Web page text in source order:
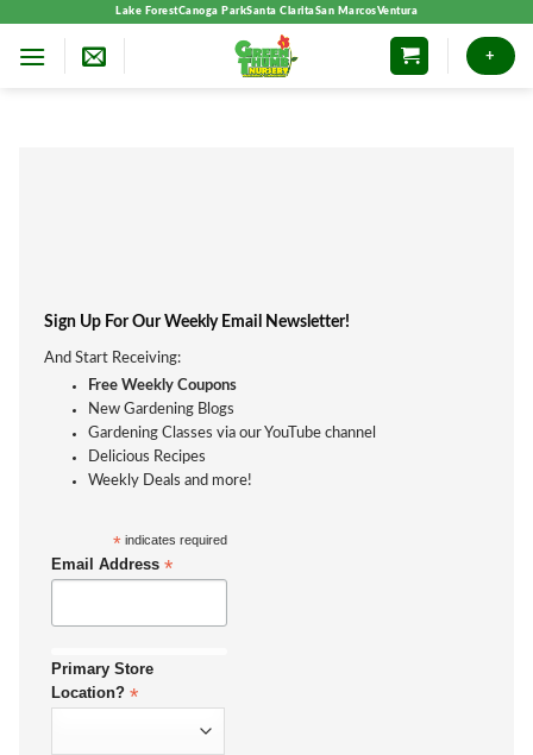
Lake ForestCanoga ParkSanta ClaritaSan MarcosVentura
+
Sign Up For Our Weekly Email Newsletter!
And Start Receiving:
Free Weekly Coupons
New Gardening Blogs
Gardening Classes via our YouTube channel
Delicious Recipes
Weekly Deals and more!
*indicates required
Email Address *
Primary Store
Location? *